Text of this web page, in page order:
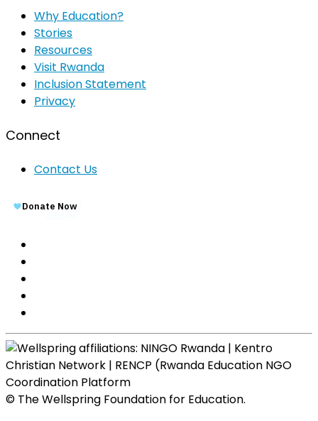
Why Education?
Stories
Resources
Visit Rwanda
Inclusion Statement
Privacy
Connect
Contact Us
© The Wellspring Foundation for Education.